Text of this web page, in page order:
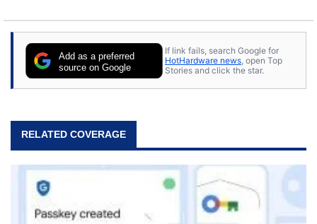
Add as a preferred
source on Google
If link fails, search Google for
HotHardware news , open Top
Stories and click the star.
RELATED COVERAGE